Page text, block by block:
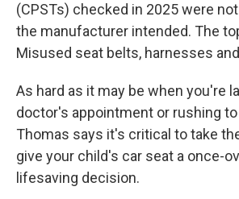
(CPSTs) checked in 2025 were
the manufacturer intended. The
Misused seat belts, harnesses
As hard as it may be when you're
doctor's appointment or rushing
Thomas says it's critical to take
give your child's car seat a once-
lifesaving decision.